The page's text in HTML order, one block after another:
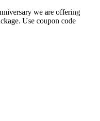
we are offering
Use coupon code